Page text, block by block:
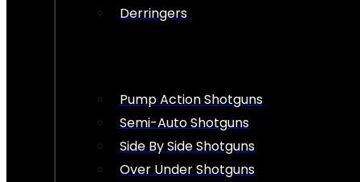
Derringers
Pump Action Shotguns
Semi-Auto Shotguns
Side By Side Shotguns
Over Under Shotguns